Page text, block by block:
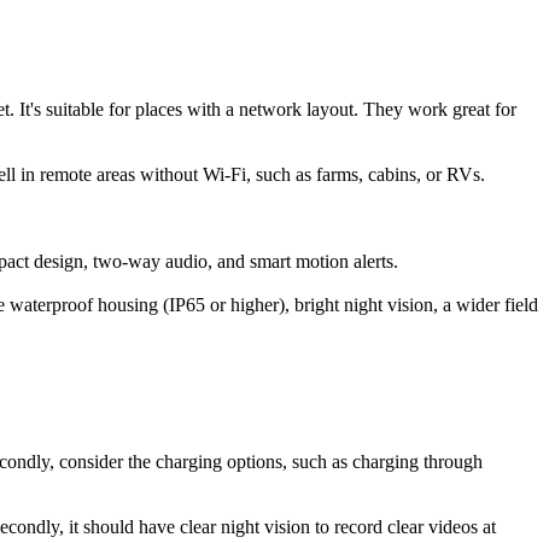
It's suitable for places with a network layout. They work great for
in remote areas without Wi-Fi, such as farms, cabins, or RVs.
design, two-way audio, and smart motion alerts.
waterproof housing (IP65 or higher), bright night vision, a wider field
consider the charging options, such as charging through
it should have clear night vision to record clear videos at